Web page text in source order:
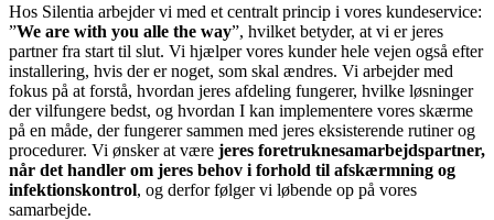
Hos Silentia arbejder vi med et centralt princip i vores kundeservice:
”We are with you alle the way”, hvilket betyder, at vi er jeres
partner fra start til slut. Vi hjælper vores kunder hele vejen også efter
installering, hvis der er noget, som skal ændres. Vi arbejder med
fokus på at forstå, hvordan jeres afdeling fungerer, hvilke løsninger
der vilfungere bedst, og hvordan I kan implementere vores skærme
på en måde, der fungerer sammen med jeres eksisterende rutiner og
procedurer. Vi ønsker at være jeres foretruknesamarbejdspartner,
når det handler om jeres behov i forhold til afskærmning og
infektionskontrol, og derfor følger vi løbende op på vores
samarbejde.